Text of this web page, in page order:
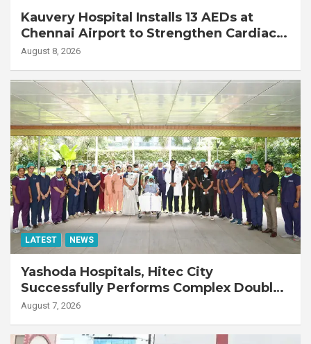
Kauvery Hospital Installs 13 AEDs at
Chennai Airport to Strengthen Cardiac
Emergency Response
August 8, 2026
LATEST NEWS
Yashoda Hospitals, Hitec City
Successfully Performs Complex Double
Lung Transplant on 47-Year-Old Patient
Disease
August 7, 2026